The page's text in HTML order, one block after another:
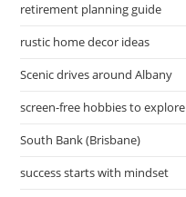
retirement planning guide
rustic home decor ideas
Scenic drives around Albany
screen-free hobbies to explore
South Bank (Brisbane)
success starts with mindset